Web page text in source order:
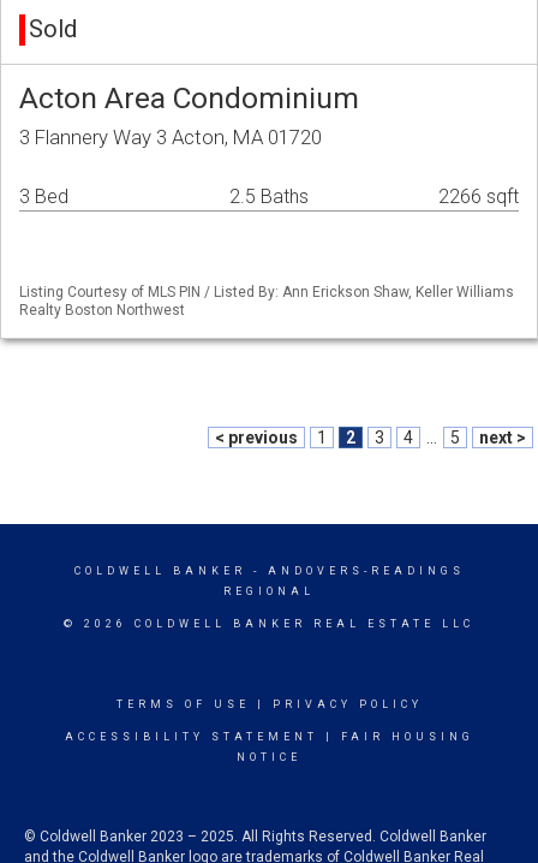
Sold
Acton Area Condominium
3 Flannery Way 3 Acton, MA 01720
3 Bed 2.5 Baths 2266 sqft
Listing Courtesy of MLS PIN / Listed By: Ann Erickson Shaw, Keller Williams
Realty Boston Northwest
< previous 1 2 3 4 5 next >
COLDWELL BANKER
- ANDOVERS-READINGS
REGIONAL
© 2026 COLDWELL BANKER REAL ESTATE LLC
TERMS OF USE PRIVACY POLICY
ACCESSIBILITY STATEMENT
FAIR HOUSING
NOTICE
© Coldwell Banker 2023 – 2025. All Rights Reserved. Coldwell Banker
and the Coldwell Banker logo are trademarks of Coldwell Banker Real